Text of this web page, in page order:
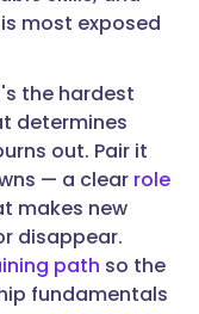
most exposed
the hardest
determines
out. Pair it
— a clear role
makes new
disappear.
path so the
fundamentals